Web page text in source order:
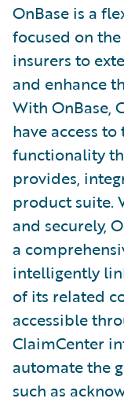
OnBase is a
focused on
insurers to
and enhance
With OnBase,
have access
functionality
provides,
product suite.
and securely,
a
intelligently
of its related
accessible
ClaimCenter
automate the
such as